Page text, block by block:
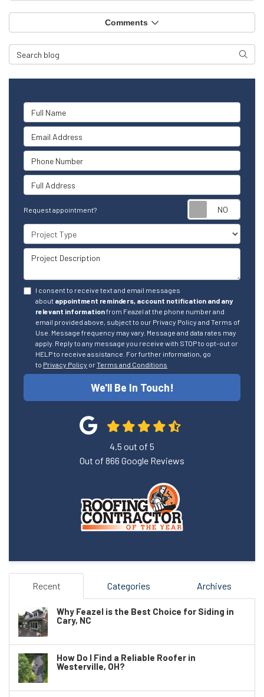
Comments
Search Blog
Full Name
Email Address
Phone Number
Full Address
Request appointment?
Project Type
Project Description
I consent to receive text and email messages
about appointment reminders, account notification and any
relevant informationfrom Feazel at the phone number and
email provided above, subject to our Privacy Policy and Terms of
Use. Message frequency may vary. Message and data rates may
apply. Reply to any message you receive with STOP to opt-out or
HELP to receive assistance. For further information, go
to Privacy Policy orTerms and Conditions
We'll Be In Touch!
4.5 out of 5
Out of 866 Google Reviews
Recent Categories Archives
Why Feazel is the Best Choice for Siding in
Cary, NC
How Do I Find a Reliable Roofer in
Westerville, OH?